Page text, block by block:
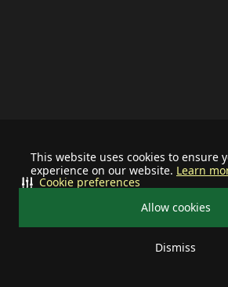
This website uses cookies to ensure
experience on our website. Learn
Allow cookies
Dismiss
Cookie preferences